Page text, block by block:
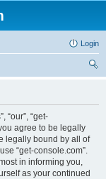
Login
“our”, “get-
agree to be legally
legally bound by all of
“get-console.com”.
in informing you,
as your continued